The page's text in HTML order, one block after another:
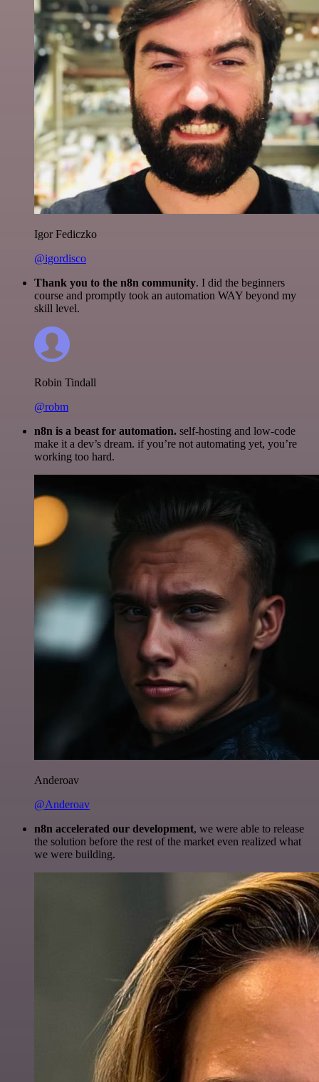
Igor Fediczko
@igordisco
Thank you to the n8n community. I did the beginners
course and promptly took an automation WAY beyond my
skill level.
Robin Tindall
@robm
n8n is a beast for automation. self-hosting and low-code
make it a dev’s dream. if you’re not automating yet, you’re
working too hard.
Anderoav
@Anderoav
n8n accelerated our development, we were able to release
the solution before the rest of the market even realized what
we were building.